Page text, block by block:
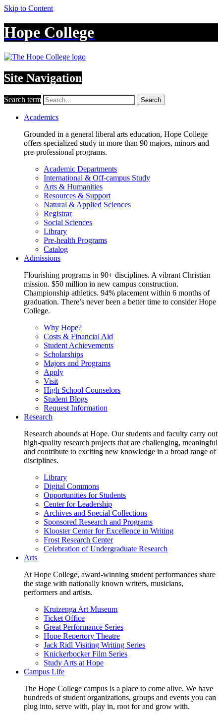
Skip to Content
Hope College
Site Navigation
Search term Search
Academics
Grounded in a general liberal arts education, Hope College
offers specialized study in more than 90 majors, minors and
pre-professional programs.
Academic Departments
International & Off-campus Study
Arts & Humanities
Resources & Support
Natural & Applied Sciences
Registrar
Social Sciences
Library
Pre-health Programs
Catalog
Admissions
Flourishing programs in 90+ disciplines. A vibrant Christian
mission. $50 million in new campus construction.
Championship athletics. 94% placement within 6 months of
graduation. There’s never been a better time to consider Hope
College.
Why Hope?
Costs & Financial Aid
Student Achievements
Scholarships
Majors and Programs
Apply
Visit
High School Counselors
Student Blogs
Request Information
Research
Research abounds at Hope. Our students and faculty carry out
high-quality research projects that are challenging, meaningful
and contribute to exciting new knowledge in a broad range of
disciplines.
Library
Digital Commons
Opportunities for Students
Center for Leadership
Archives and Special Collections
Sponsored Research and Programs
Klooster Center for Excellence in Writing
Frost Research Center
Celebration of Undergraduate Research
Arts
At Hope College, award-winning student performances share
the stage with nationally known writers, musicians,
performers and artists.
Kruizenga Art Museum
Ticket Office
Great Performance Series
Hope Repertory Theatre
Jack Ridl Visiting Writing Series
Knickerbocker Film Series
Study Arts at Hope
Campus Life
The Hope College campus is a place to come alive. We have
hundreds of student organizations, groups and events you can
plug into, serve with, play in, root for and grow with.